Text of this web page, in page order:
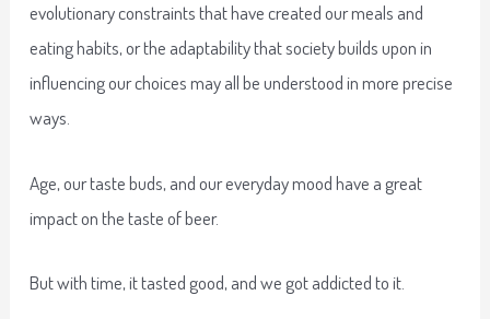
evolutionary constraints that have created our meals and
eating habits, or the adaptability that society builds upon in
influencing our choices may all be understood in more precise
ways.
Age, our taste buds, and our everyday mood have a great
impact on the taste of beer.
But with time, it tasted good, and we got addicted to it.